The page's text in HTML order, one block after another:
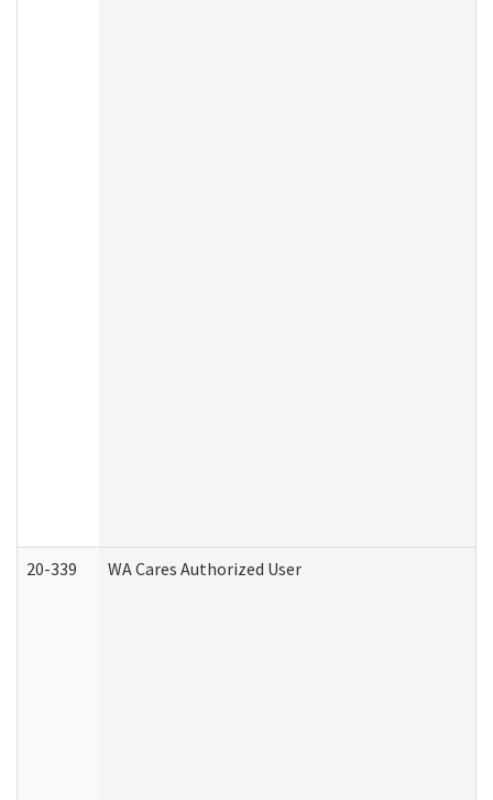
20-339 WA Cares Authorized User